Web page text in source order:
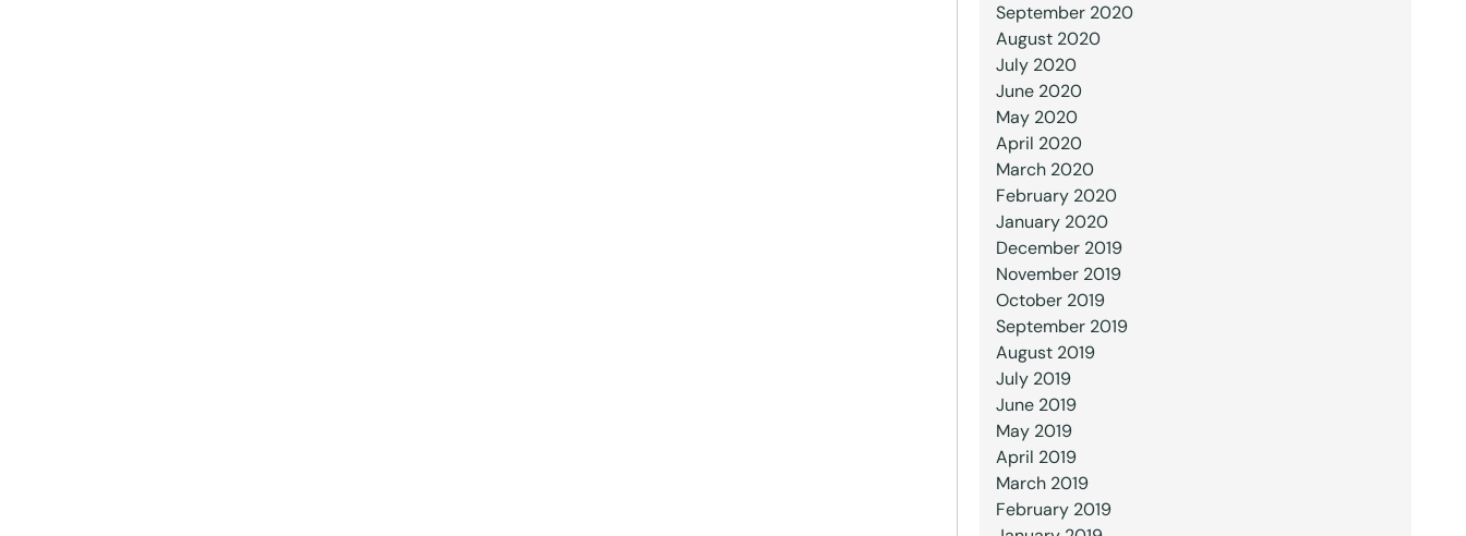
September 2020
August 2020
July 2020
June 2020
May 2020
April 2020
March 2020
February 2020
January 2020
December 2019
November 2019
October 2019
September 2019
August 2019
July 2019
June 2019
May 2019
April 2019
March 2019
February 2019